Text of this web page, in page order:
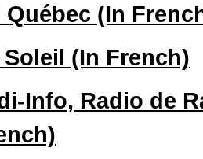
Québec (In
Soleil (In French)
Info, Radio de